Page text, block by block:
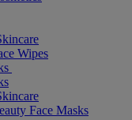
Wipes
Face Masks